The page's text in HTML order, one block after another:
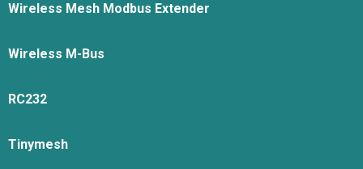
Wireless Mesh Modbus Extender
Wireless M-Bus
RC232
Tinymesh